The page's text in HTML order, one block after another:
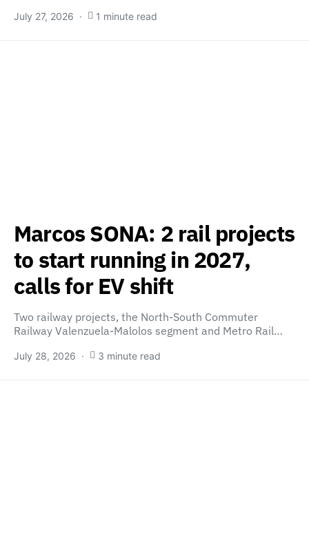
July 27, 2026 1 minute read
Marcos SONA: 2 rail projects
to start running in 2027,
calls for EV shift
Two railway projects, the North-South Commuter
Railway Valenzuela-Malolos segment and Metro Rail…
July 28, 2026 3 minute read